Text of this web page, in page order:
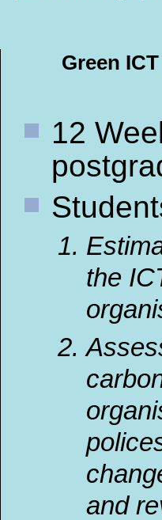
Green
12
the
and